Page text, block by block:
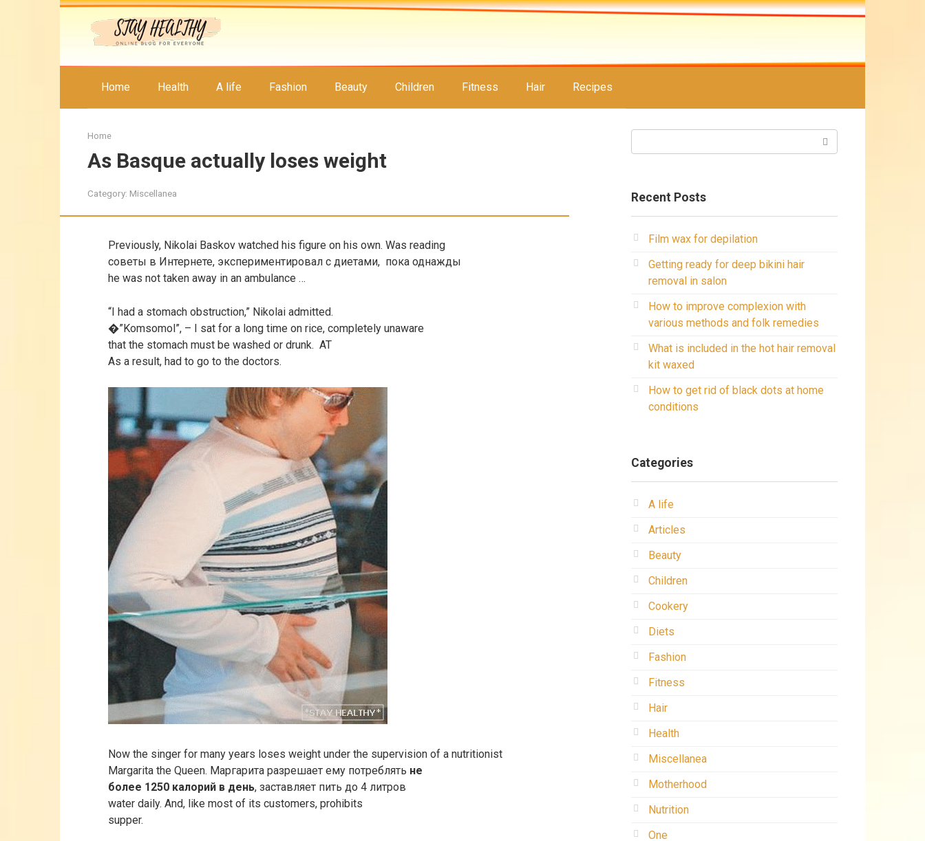
Home Health A life Fashion Beauty Children Fitness Hair Recipes
Home
As Basque actually loses weight
Category: Miscellanea
Previously, Nikolai Baskov watched his figure on his own. Was reading
советы в Интернете, экспериментировал с диетами, пока однажды
he was not taken away in an ambulance …
“I had a stomach obstruction,” Nikolai admitted.
�”Komsomol”, – I sat for a long time on rice, completely unaware
that the stomach must be washed or drunk. AT
As a result, had to go to the doctors.
Now the singer for many years loses weight under the supervision of a nutritionist
Margarita the Queen. Маргарита разрешает ему потреблять не
более 1250 калорий в день, заставляет пить до 4 литров
water daily. And, like most of its customers, prohibits
supper.
Recent Posts
Film wax for depilation
Getting ready for deep bikini hair
removal in salon
How to improve complexion with
various methods and folk remedies
What is included in the hot hair removal
kit waxed
How to get rid of black dots at home
conditions
Categories
A life
Articles
Beauty
Children
Cookery
Diets
Fashion
Fitness
Hair
Health
Miscellanea
Motherhood
Nutrition
One